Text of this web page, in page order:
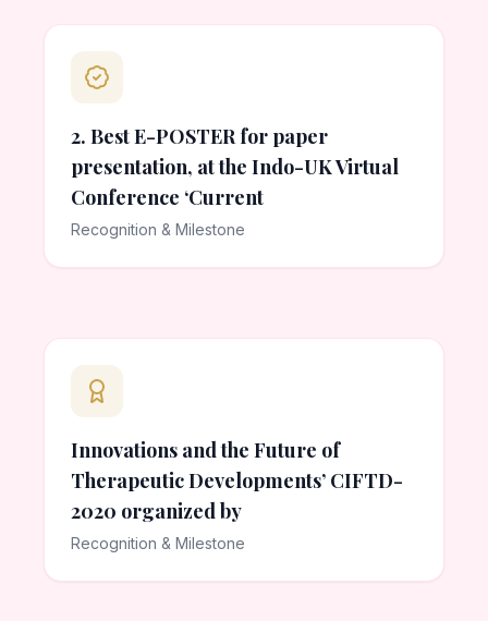
2. Best E-POSTER for paper
presentation, at the Indo-UK Virtual
Conference ‘Current
Recognition & Milestone
Innovations and the Future of
Therapeutic Developments’ CIFTD-
2020 organized by
Recognition & Milestone